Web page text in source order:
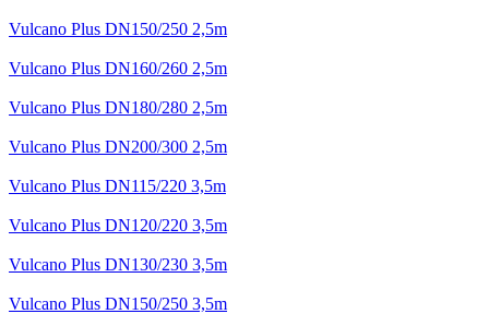
Vulcano Plus DN150/250 2,5m
Vulcano Plus DN160/260 2,5m
Vulcano Plus DN180/280 2,5m
Vulcano Plus DN200/300 2,5m
Vulcano Plus DN115/220 3,5m
Vulcano Plus DN120/220 3,5m
Vulcano Plus DN130/230 3,5m
Vulcano Plus DN150/250 3,5m